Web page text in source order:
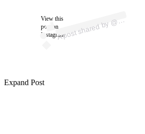
View this
post on
Instagram
A
ost
@h
7
Expand Post